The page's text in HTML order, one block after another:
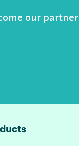
our partner